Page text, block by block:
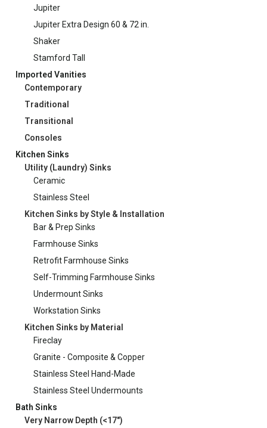
Jupiter
Jupiter Extra Design 60 & 72 in.
Shaker
Stamford Tall
Imported Vanities
Contemporary
Traditional
Transitional
Consoles
Kitchen Sinks
Utility (Laundry) Sinks
Ceramic
Stainless Steel
Kitchen Sinks by Style & Installation
Bar & Prep Sinks
Farmhouse Sinks
Retrofit Farmhouse Sinks
Self-Trimming Farmhouse Sinks
Undermount Sinks
Workstation Sinks
Kitchen Sinks by Material
Fireclay
Granite - Composite & Copper
Stainless Steel Hand-Made
Stainless Steel Undermounts
Bath Sinks
Very Narrow Depth (<17")